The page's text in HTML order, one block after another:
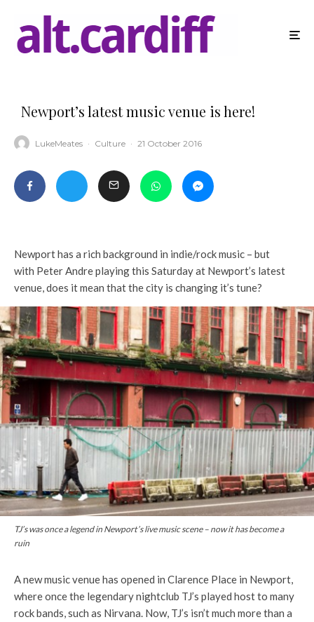
Newport’s latest music venue is here!
LukeMeates · Culture · 21 October 2016
Newport has a rich background in indie/rock music – but
with Peter Andre playing this Saturday at Newport’s latest
venue, does it mean that the city is changing it’s tune?
TJ’s was once a legend in Newport’s live music scene – now it has become a
ruin
A new music venue has opened in Clarence Place in Newport,
where once the legendary nightclub TJ’s played host to many
rock bands, such as Nirvana. Now, TJ’s isn’t much more than a